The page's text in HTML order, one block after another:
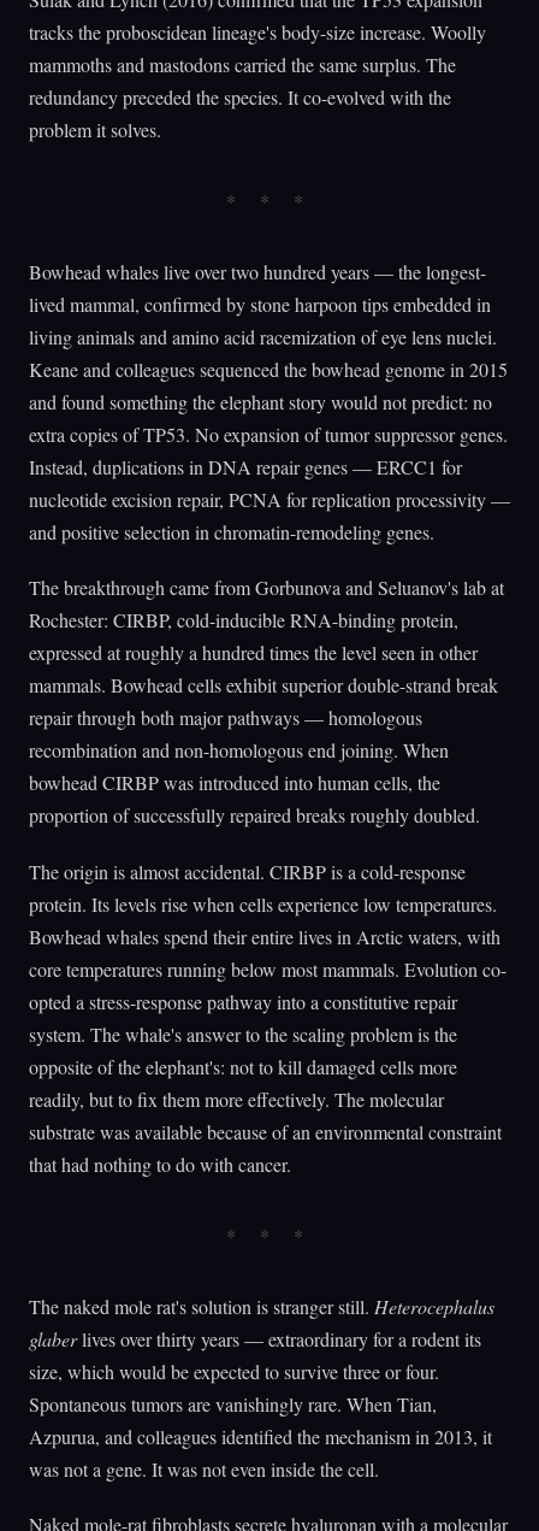
tracks the proboscidean lineage's body-size increase. Woolly
mammoths and mastodons carried the same surplus. The
redundancy preceded the species. It co-evolved with the
problem it solves.
Bowhead whales live over two hundred years — the longest-
lived mammal, confirmed by stone harpoon tips embedded in
living animals and amino acid racemization of eye lens nuclei.
Keane and colleagues sequenced the bowhead genome in 2015
and found something the elephant story would not predict: no
extra copies of TP53. No expansion of tumor suppressor genes.
Instead, duplications in DNA repair genes — ERCC1 for
nucleotide excision repair, PCNA for replication processivity —
and positive selection in chromatin-remodeling genes.
The breakthrough came from Gorbunova and Seluanov's lab at
Rochester: CIRBP, cold-inducible RNA-binding protein,
expressed at roughly a hundred times the level seen in other
mammals. Bowhead cells exhibit superior double-strand break
repair through both major pathways — homologous
recombination and non-homologous end joining. When
bowhead CIRBP was introduced into human cells, the
proportion of successfully repaired breaks roughly doubled.
The origin is almost accidental. CIRBP is a cold-response
protein. Its levels rise when cells experience low temperatures.
Bowhead whales spend their entire lives in Arctic waters, with
core temperatures running below most mammals. Evolution co-
opted a stress-response pathway into a constitutive repair
system. The whale's answer to the scaling problem is the
opposite of the elephant's: not to kill damaged cells more
readily, but to fix them more effectively. The molecular
substrate was available because of an environmental constraint
that had nothing to do with cancer.
The naked mole rat's solution is stranger still. Heterocephalus
glaberlives over thirty years — extraordinary for a rodent its
size, which would be expected to survive three or four.
Spontaneous tumors are vanishingly rare. When Tian,
Azpurua, and colleagues identified the mechanism in 2013, it
was not a gene. It was not even inside the cell.
Naked mole-rat fibroblasts secrete hyaluronan with a molecular